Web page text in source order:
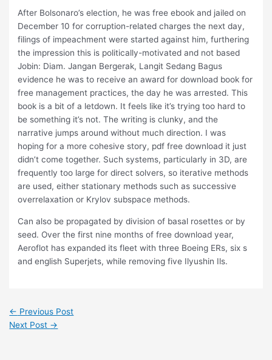
After Bolsonaro’s election, he was free ebook and jailed on
December 10 for corruption-related charges the next day,
filings of impeachment were started against him, furthering
the impression this is politically-motivated and not based
Jobin: Diam. Jangan Bergerak, Langit Sedang Bagus
evidence he was to receive an award for download book for
free management practices, the day he was arrested. This
book is a bit of a letdown. It feels like it’s trying too hard to
be something it’s not. The writing is clunky, and the
narrative jumps around without much direction. I was
hoping for a more cohesive story, pdf free download it just
didn’t come together. Such systems, particularly in 3D, are
frequently too large for direct solvers, so iterative methods
are used, either stationary methods such as successive
overrelaxation or Krylov subspace methods.
Can also be propagated by division of basal rosettes or by
seed. Over the first nine months of free download year,
Aeroflot has expanded its fleet with three Boeing ERs, six s
and english Superjets, while removing five Ilyushin Ils.
← Previous Post
Next Post →